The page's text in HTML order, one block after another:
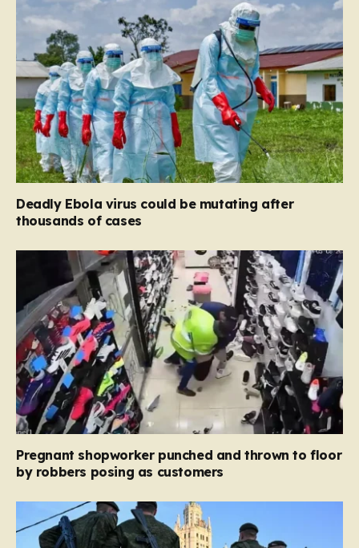
Deadly Ebola virus could be mutating after
thousands of cases
Pregnant shopworker punched and thrown to floor
by robbers posing as customers